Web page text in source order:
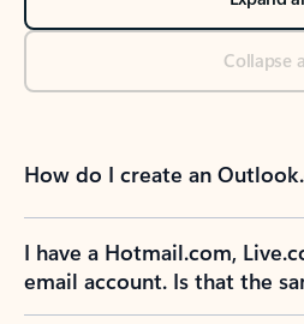
Collapse
How do I create an
I have a Hotmail.com,
email account. Is that the